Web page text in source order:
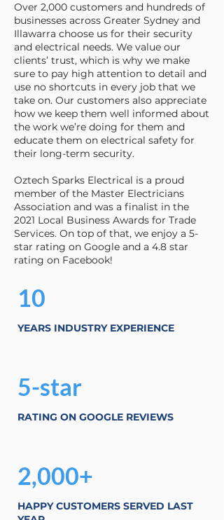
Over 2,000 customers and hundreds of
businesses across Greater Sydney and
Illawarra choose us for their security
and electrical needs. We value our
clients’ trust, which is why we make
sure to pay high attention to detail and
use no shortcuts in every job that we
take on. Our customers also appreciate
how we keep them well informed about
the work we’re doing for them and
educate them on electrical safety for
their long-term security.
Oztech Sparks Electrical is a proud
member of the Master Electricians
Association and was a finalist in the
2021 Local Business Awards for Trade
Services. On top of that, we enjoy a 5-
star rating on Google and a 4.8 star
rating on Facebook!
10
YEARS INDUSTRY EXPERIENCE
5-star
RATING ON GOOGLE REVIEWS
2,000+
HAPPY CUSTOMERS SERVED LAST